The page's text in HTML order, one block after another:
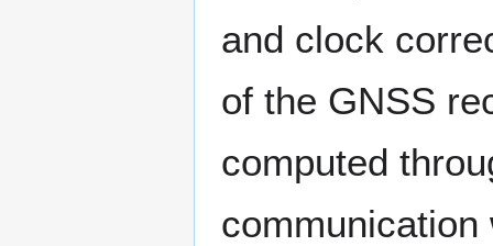
and clock
of the GNSS
computed